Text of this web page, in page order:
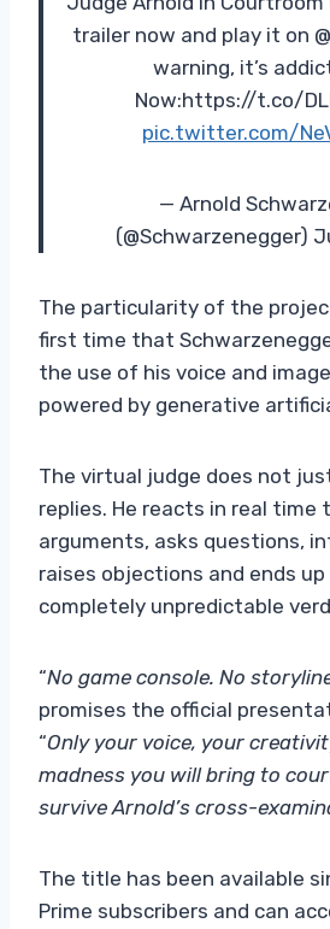
trailer now and play it on
warning, it’s
Now:https://t.co/
pic.twitter.com/
— Arnold
(@Schwarzenegger)
The particularity of the
first time that
the use of his voice and
powered by generative
The virtual judge does not
replies. He reacts in real time
arguments, asks questions,
raises objections and ends up
completely unpredictable
“No game console. No
promises the official
“Only your voice, your
madness you will bring to
survive Arnold’s cross-
The title has been available
Prime subscribers and can